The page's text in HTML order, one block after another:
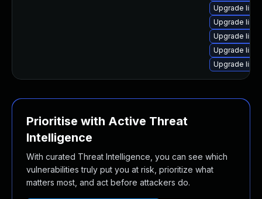
Upgrade
Upgrade
Upgrade
Upgrade
Upgrade
Prioritise with Active Threat
Intelligence
With curated Threat Intelligence, you can see which
vulnerabilities truly put you at risk, prioritize what
matters most, and act before attackers do.